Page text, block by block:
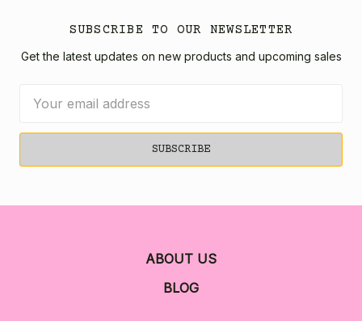
SUBSCRIBE TO OUR NEWSLETTER
Get the latest updates on new products and upcoming sales
Address
ABOUT US
BLOG